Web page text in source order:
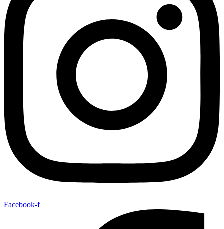
Facebook-f